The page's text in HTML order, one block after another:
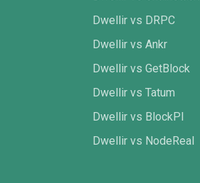
Dwellir vs DRPC
Dwellir vs Ankr
Dwellir vs GetBlock
Dwellir vs Tatum
Dwellir vs BlockPI
Dwellir vs NodeReal